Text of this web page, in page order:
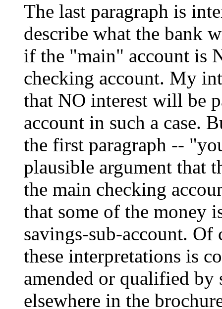
The last paragraph is
describe what the bank
if the "main" account is
checking account. My
that NO interest will be
account in such a case.
the first paragraph --
plausible argument that
the main checking
that some of the money
savings-sub-account.
these interpretations is
amended or qualified by
elsewhere in the